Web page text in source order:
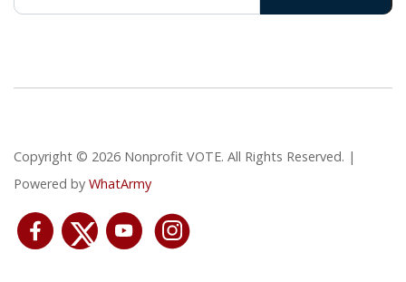
Copyright © 2026 Nonprofit VOTE. All Rights Reserved. |
Powered by WhatArmy